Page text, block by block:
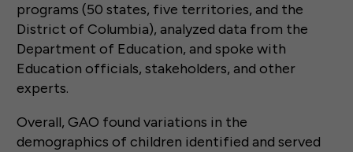
programs (50 states, five territories, and the
District of Columbia), analyzed data from the
Department of Education, and spoke with
Education officials, stakeholders, and other
experts.
Overall, GAO found variations in the
demographics of children identified and served